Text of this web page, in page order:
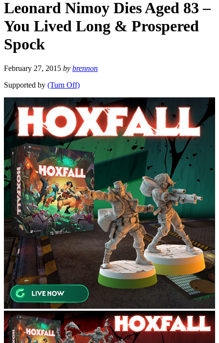
Leonard Nimoy Dies Aged 83 –
You Lived Long & Prospered
Spock
February 27, 2015 by brennon
Supported by (Turn Off)